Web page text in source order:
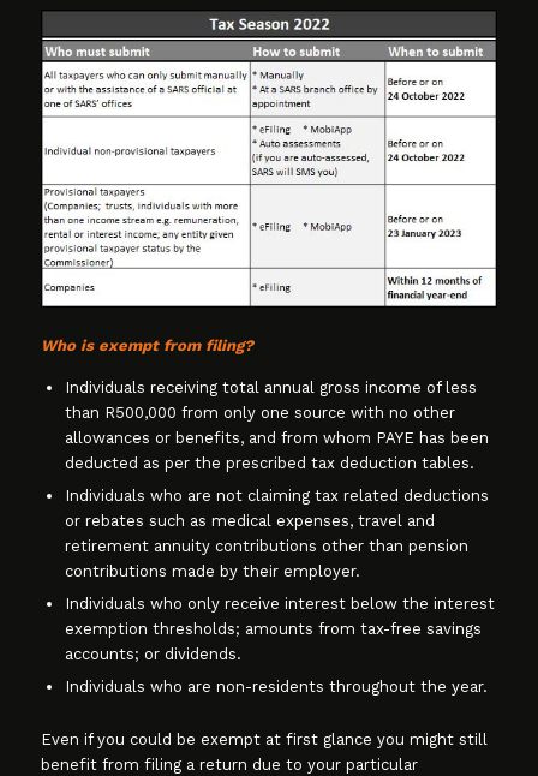
Who is exempt from filing?
Individuals receiving total annual gross income of less
than R500,000 from only one source with no other
allowances or benefits, and from whom PAYE has been
deducted as per the prescribed tax deduction tables.
Individuals who are not claiming tax related deductions
or rebates such as medical expenses, travel and
retirement annuity contributions other than pension
contributions made by their employer.
Individuals who only receive interest below the interest
exemption thresholds; amounts from tax-free savings
accounts; or dividends.
Individuals who are non-residents throughout the year.
Even if you could be exempt at first glance you might still
benefit from filing a return due to your particular